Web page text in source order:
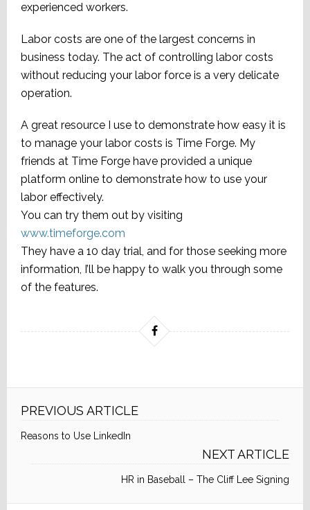
experienced workers.
Labor costs are one of the largest concerns in
business today. The act of controlling labor costs
without reducing your labor force is a very delicate
operation.
A great resource I use to demonstrate how easy it is
to manage your labor costs is Time Forge. My
friends at Time Forge have provided a unique
platform online to demonstrate how to use your
labor effectively.
You can try them out by visiting
www.timeforge.com
They have a 10 day trial, and for those seeking more
information, I’ll be happy to walk you through some
of the features.
PREVIOUS ARTICLE
Reasons to Use LinkedIn
NEXT ARTICLE
HR in Baseball – The Cliff Lee Signing